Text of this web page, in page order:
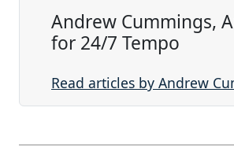
Andrew Cummings,
for 24/7 Tempo
Read articles by Andrew